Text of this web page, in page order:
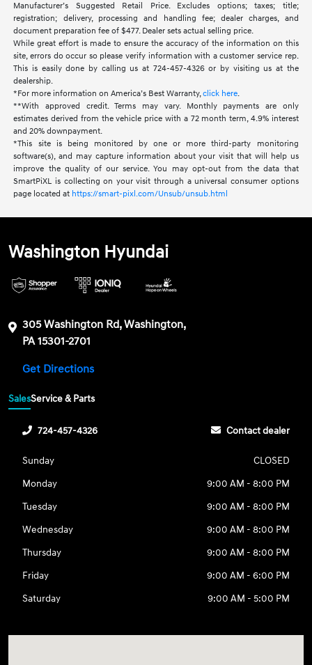
Manufacturer’s Suggested Retail Price. Excludes options; taxes; title;
registration; delivery, processing and handling fee; dealer charges, and
document preparation fee of $477. Dealer sets actual selling price.
While great effort is made to ensure the accuracy of the information on this
site, errors do occur so please verify information with a customer service rep.
This is easily done by calling us at 724-457-4326 or by visiting us at the
dealership.
*For more information on America’s Best Warranty,click here.
**With approved credit. Terms may vary. Monthly payments are only
estimates derived from the vehicle price with a 72 month term, 4.9% interest
and 20% downpayment.
*This site is being monitored by one or more third-party monitoring
software(s), and may capture information about your visit that will help us
improve the quality of our service. You may opt-out from the data that
SmartPiXL is collecting on your visit through a universal consumer options
page located at https://smart-pixl.com/Unsub/unsub.html
Washington Hyundai
305 Washington Rd, Washington,
PA 15301-2701
Get Directions
SalesService & Parts
724-457-4326 Contact dealer
Sunday
CLOSED
Monday
9:00 AM - 8:00 PM
Tuesday
9:00 AM - 8:00 PM
Wednesday
9:00 AM - 8:00 PM
Thursday
9:00 AM - 8:00 PM
Friday
9:00 AM - 6:00 PM
Saturday
9:00 AM - 5:00 PM